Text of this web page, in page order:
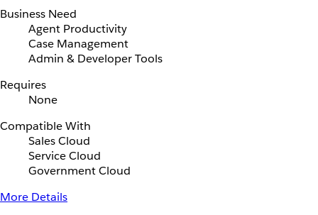
Business Need
Agent Productivity
Case Management
Admin & Developer Tools
Requires
None
Compatible With
Sales Cloud
Service Cloud
Government Cloud
More Details